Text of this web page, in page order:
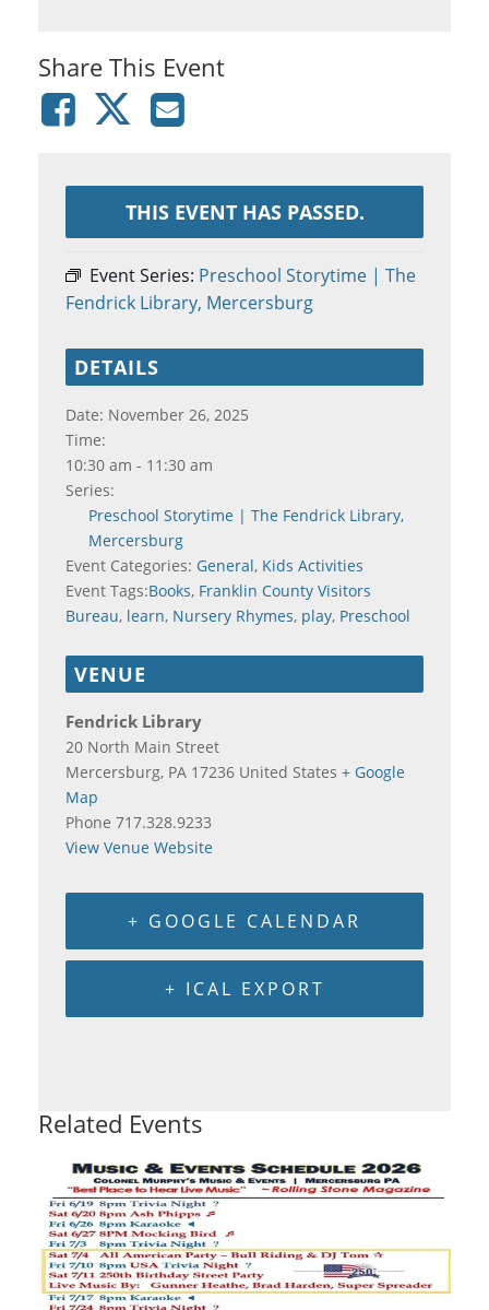
Share This Event
THIS EVENT HAS PASSED.
Event Series: Preschool Storytime | The
Fendrick Library, Mercersburg
DETAILS
Date: November 26, 2025
Time:
10:30 am - 11:30 am
Series:
Preschool Storytime | The Fendrick Library,
Mercersburg
Event Categories: General, Kids Activities
Event Tags:Books, Franklin County Visitors
Bureau, learn, Nursery Rhymes, play, Preschool
VENUE
Fendrick Library
20 North Main Street
Mercersburg, PA 17236 United States + Google
Map
Phone 717.328.9233
View Venue Website
+ GOOGLE CALENDAR
+ ICAL EXPORT
Related Events